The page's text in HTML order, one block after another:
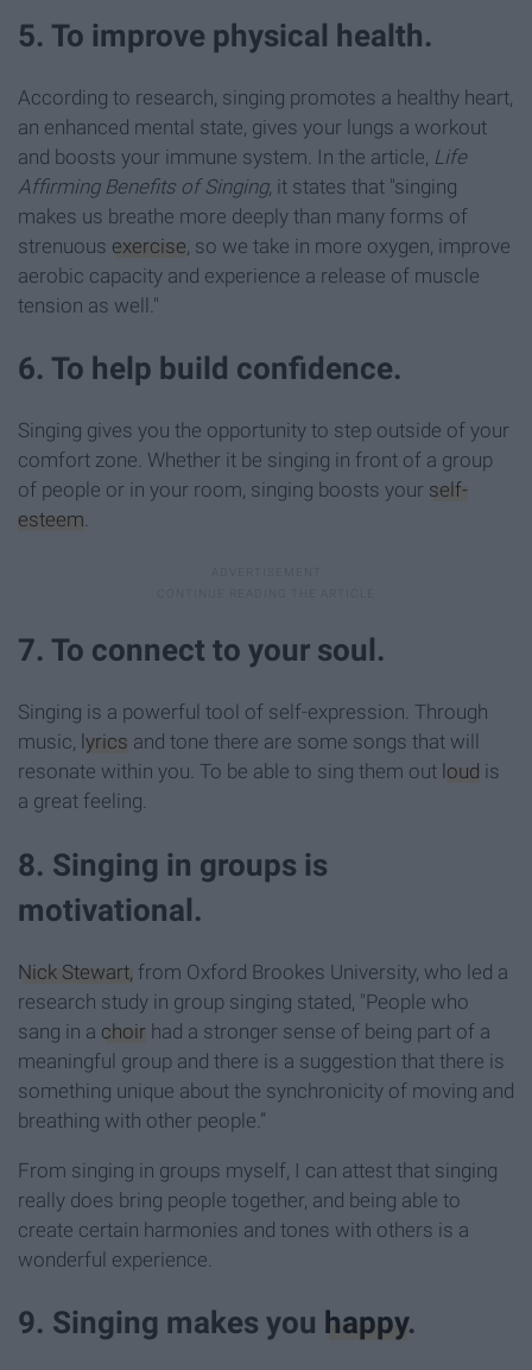
5. To improve physical health.
According to research, singing promotes a healthy heart,
an enhanced mental state, gives your lungs a workout
and boosts your immune system. In the article, Life
Affirming Benefits of Singing, it states that "singing
makes us breathe more deeply than many forms of
strenuous exercise , so we take in more oxygen, improve
aerobic capacity and experience a release of muscle
tension as well."
6. To help build confidence.
Singing gives you the opportunity to step outside of your
comfort zone. Whether it be singing in front of a group
of people or in your room, singing boosts your self-
esteem.
7. To connect to your soul.
Singing is a powerful tool of self-expression. Through
music, lyrics and tone there are some songs that will
resonate within you. To be able to sing them out loud is
a great feeling.
8. Singing in groups is
motivational.
Nick Stewart, from Oxford Brookes University, who led a
research study in group singing stated, "People who
sang in a choir had a stronger sense of being part of a
meaningful group and there is a suggestion that there is
something unique about the synchronicity of moving and
breathing with other people.”
From singing in groups myself, I can attest that singing
really does bring people together, and being able to
create certain harmonies and tones with others is a
wonderful experience.
9. Singing makes you happy.